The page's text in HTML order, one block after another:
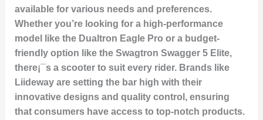
available for various needs and preferences.
Whether you’re looking for a high-performance
model like the Dualtron Eagle Pro or a budget-
friendly option like the Swagtron Swagger 5 Elite,
there¡¯s a scooter to suit every rider. Brands like
Liideway are setting the bar high with their
innovative designs and quality control, ensuring
that consumers have access to top-notch products.